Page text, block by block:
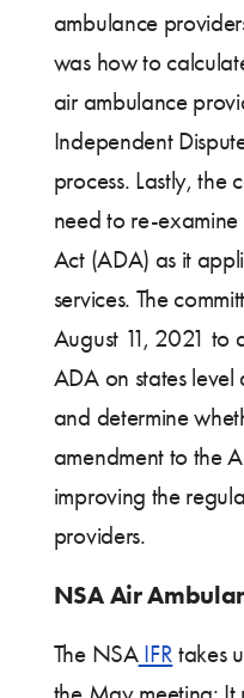
ambulance
was how to
air ambulance
Independent
process. Lastly, the
need to re-
Act (ADA) as it
services. The
August 11, 2021 to
ADA on states
and determine
amendment to the
improving the
providers.
NSA Air
The NSAIFR takes